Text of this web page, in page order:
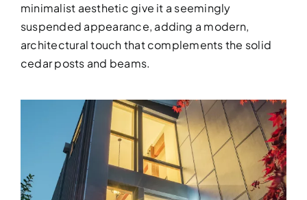
minimalist aesthetic give it a seemingly
suspended appearance, adding a modern,
architectural touch that complements the solid
cedar posts and beams.